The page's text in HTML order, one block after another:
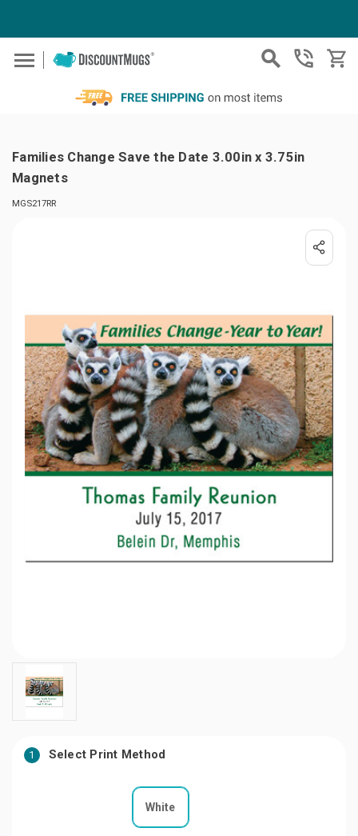
Skip to main content
Families Change Save the Date 3.00in x 3.75in
Magnets
MGS217RR
1 Select Print Method
White